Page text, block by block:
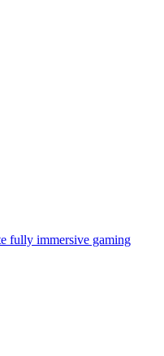
fully immersive gaming